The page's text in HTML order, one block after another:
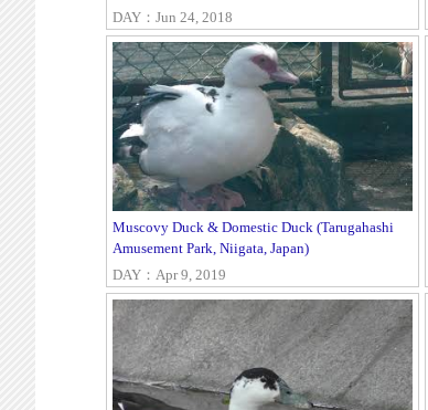
DAY：Jun 24, 2018
Muscovy Duck & Domestic Duck (Tarugahashi
Amusement Park, Niigata, Japan)
DAY：Apr 9, 2019